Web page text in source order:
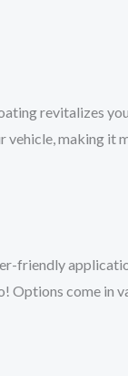
revitalizes
vehicle, making it
friendly
Options come in